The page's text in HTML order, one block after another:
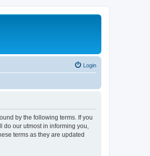
Login
by the following terms. If you
our utmost in informing you,
terms as they are updated